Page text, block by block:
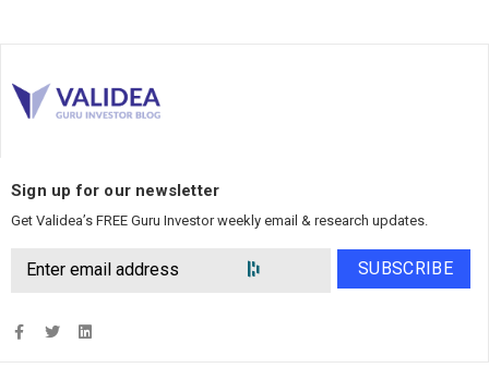
Sign up for our newsletter
Get Validea’s FREE Guru Investor weekly email & research updates.
SUBSCRIBE